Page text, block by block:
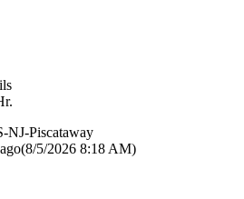
NJ-Piscataway
(8/5/2026 8:18 AM)